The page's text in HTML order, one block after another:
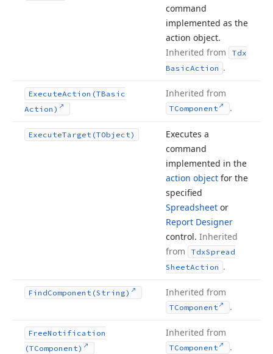
command
implemented as the
action object.
Inherited from
Tdx
BasicAction .
ExecuteAction (TBasic
Action)
Inherited from
TComponent .
ExecuteTarget (TObject)
Executes a
command
implemented in the
action object for the
specified
Spreadsheet or
Report Designer
control. Inherited
from
TdxSpread
SheetAction .
FindComponent (String) Inherited from
TComponent .
FreeNotification
(TComponent)
Inherited from
TComponent .